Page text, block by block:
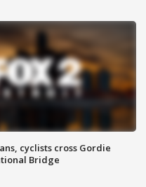
cyclists cross Gordie
Bridge